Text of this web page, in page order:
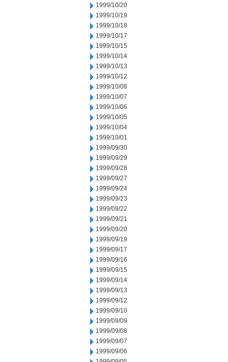
1999/10/20
1999/10/19
1999/10/18
1999/10/17
1999/10/15
1999/10/14
1999/10/13
1999/10/12
1999/10/08
1999/10/07
1999/10/06
1999/10/05
1999/10/04
1999/10/01
1999/09/30
1999/09/29
1999/09/28
1999/09/27
1999/09/24
1999/09/23
1999/09/22
1999/09/21
1999/09/20
1999/09/19
1999/09/17
1999/09/16
1999/09/15
1999/09/14
1999/09/13
1999/09/12
1999/09/10
1999/09/09
1999/09/08
1999/09/07
1999/09/06